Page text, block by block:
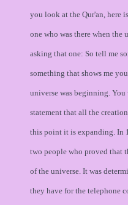
you look at the Qur'an, here
one who was there when the
asking that one: So tell me
something that shows me
universe was beginning.
statement that all the
this point it is expanding. In
two people who proved that
of the universe. It was
they have for the telephone